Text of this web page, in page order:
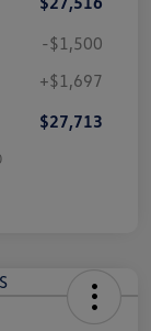
-$1,500
+$1,697
$27,713